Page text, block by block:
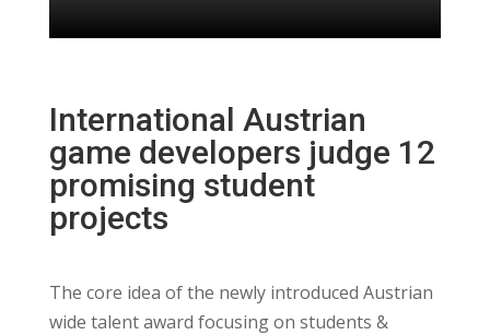
International Austrian
game developers judge 12
promising student
projects
The core idea of the newly introduced Austrian
wide talent award focusing on students &